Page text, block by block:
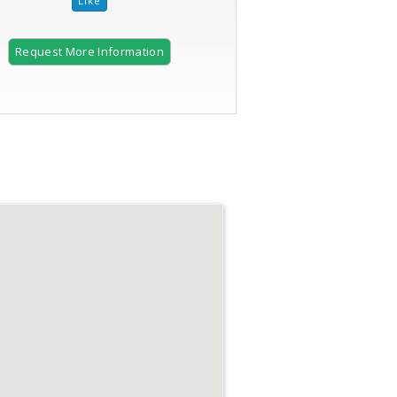
Request More Information